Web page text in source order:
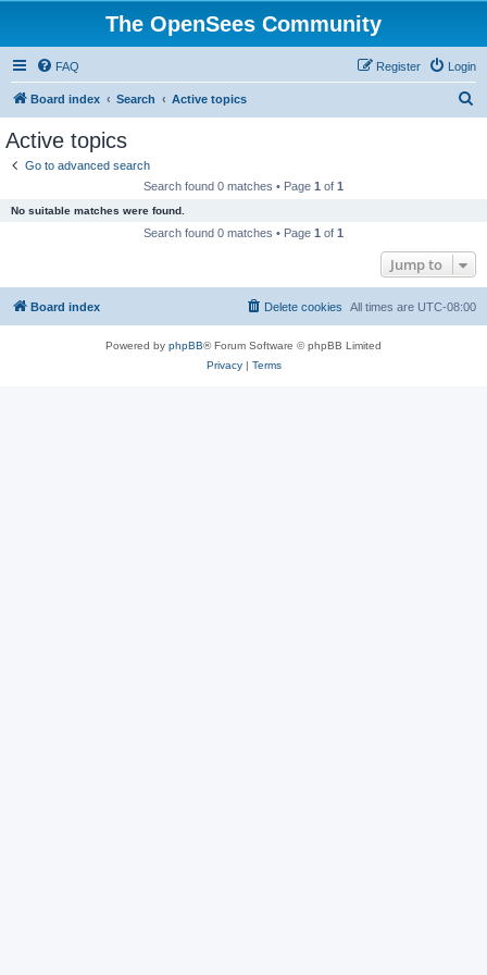
The OpenSees Community
FAQ Login
Register
Board index Search Active topics
Active topics
Go to advanced search
Search found 0 matches • Page 1 of 1
No suitable matches were found.
Search found 0 matches • Page 1 of 1
Jump to
Board index All times are UTC-08:00
Delete cookies
Powered by phpBB® Forum Software © phpBB Limited
Privacy| Terms